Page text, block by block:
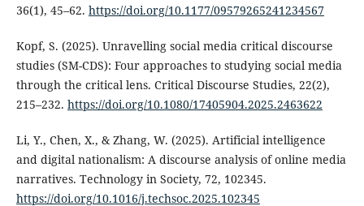
36(1), 45–62. https://doi.org/10.1177/09579265241234567
Kopf, S. (2025). Unravelling social media critical discourse
studies (SM-CDS): Four approaches to studying social media
through the critical lens. Critical Discourse Studies, 22(2),
215–232. https://doi.org/10.1080/17405904.2025.2463622
Li, Y., Chen, X., & Zhang, W. (2025). Artificial intelligence
and digital nationalism: A discourse analysis of online media
narratives. Technology in Society, 72, 102345.
https://doi.org/10.1016/j.techsoc.2025.102345